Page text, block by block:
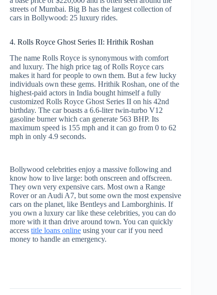
streets of Mumbai. Big B has the largest collection of
cars in Bollywood: 25 luxury rides.
4. Rolls Royce Ghost Series II: Hrithik Roshan
The name Rolls Royce is synonymous with comfort
and luxury. The high price tag of Rolls Royce cars
makes it hard for people to own them. But a few lucky
individuals own these gems. Hrithik Roshan, one of the
highest-paid actors in India bought himself a fully
customized Rolls Royce Ghost Series II on his 42nd
birthday. The car boasts a 6.6-liter twin-turbo V12
gasoline burner which can generate 563 BHP. Its
maximum speed is 155 mph and it can go from 0 to 62
mph in only 4.9 seconds.
Bollywood celebrities enjoy a massive following and
know how to live large: both onscreen and offscreen.
They own very expensive cars. Most own a Range
Rover or an Audi A7, but some own the most expensive
cars on the planet, like Bentleys and Lamborghinis. If
you own a luxury car like these celebrities, you can do
more with it than drive around town. You can quickly
access title loans online using your car if you need
money to handle an emergency.